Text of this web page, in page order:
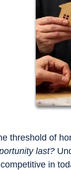
threshold of
last?
in